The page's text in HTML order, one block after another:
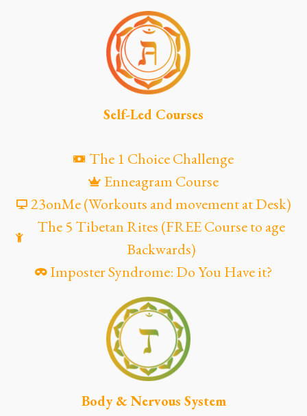
Self-Led Courses
The 1 Choice Challenge
Enneagram Course
23onMe (Workouts and movement at Desk)
The 5 Tibetan Rites (FREE Course to age
Backwards)
Imposter Syndrome: Do You Have it?
Body & Nervous System